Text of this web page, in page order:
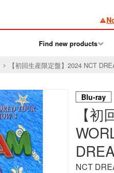
Find new products
【初回生産限定盤】2024 NCT
Blu-ray
【
NCT